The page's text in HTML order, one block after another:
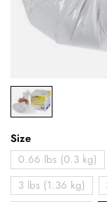
Size
0.66 lbs (0.3 kg)
3 lbs (1.36 kg)